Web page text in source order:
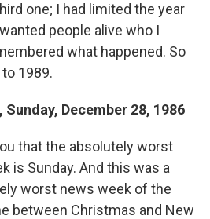
one; I had limited the year
people alive who I
what happened. So
1989.
December 28, 1986
that the absolutely worst
is Sunday. And this was a
worst news week of the
between Christmas and New